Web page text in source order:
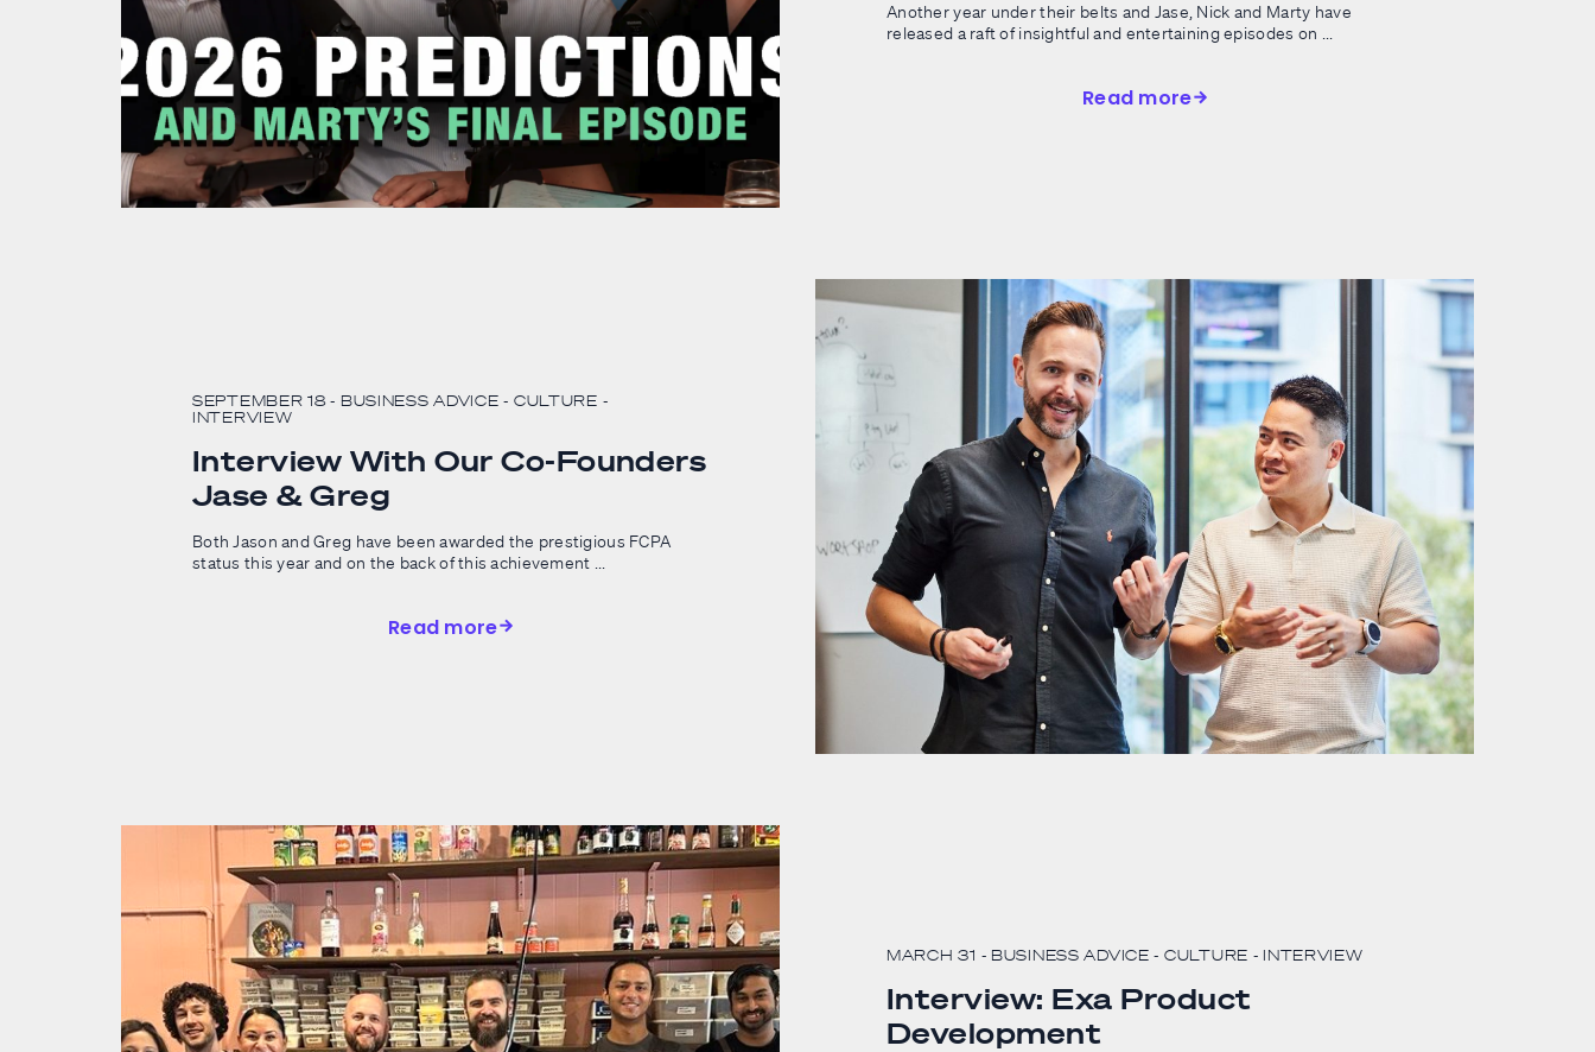
Another year under their belts and Jase, Nick and Marty have
released a raft of insightful and entertaining episodes on ...
Read more
SEPTEMBER 18 - BUSINESS ADVICE - CULTURE -
INTERVIEW
Interview With Our Co-Founders
Jase & Greg
Both Jason and Greg have been awarded the prestigious FCPA
status this year and on the back of this achievement ...
Read more
MARCH 31 - BUSINESS ADVICE - CULTURE - INTERVIEW
Interview: Exa Product
Development